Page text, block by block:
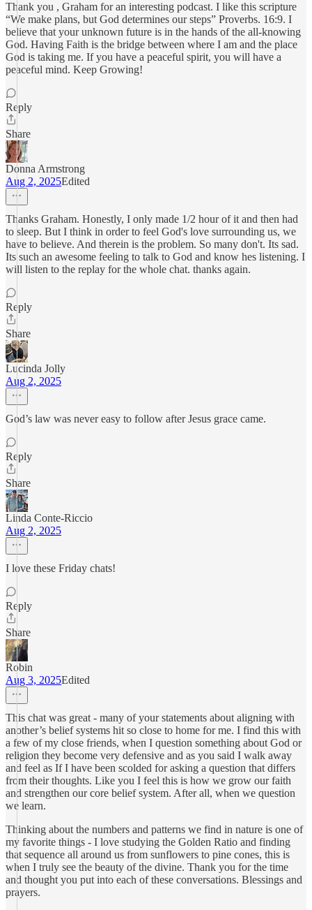
Thank you , Graham for an interesting podcast. I like this scripture
“We make plans, but God determines our steps” Proverbs. 16:9. I
believe that your unknown future is in the hands of the all-knowing
God. Having Faith is the bridge between where I am and the place
God is taking me. If you have a peaceful spirit, you will have a
peaceful mind. Keep Growing!
Reply
Share
Donna Armstrong
Aug 2, 2025Edited
Thanks Graham. Honestly, I only made 1/2 hour of it and then had
to sleep. But I think in order to feel God's love surrounding us, we
have to believe. And therein is the problem. So many don't. Its sad.
Its such an awesome feeling to talk to God and know hes listening. I
will listen to the replay for the whole chat. thanks again.
Reply
Share
Lucinda Jolly
Aug 2, 2025
God’s law was never easy to follow after Jesus grace came.
Reply
Share
Linda Conte-Riccio
Aug 2, 2025
I love these Friday chats!
Reply
Share
Robin
Aug 3, 2025Edited
This chat was great - many of your statements about aligning with
another’s belief systems hit so close to home for me. I find this with
a few of my close friends, when I question something about God or
religion they become very defensive and as you said I walk away
and feel as If I have been scolded for asking a question that differs
from their thoughts. Like you I feel this is how we grow our faith
and strengthen our core belief system. After all, when we question
we learn.
Thinking about the numbers and patterns we find in nature is one of
my favorite things - I love studying the Golden Ratio and finding
that sequence all around us from sunflowers to pine cones, this is
when I truly see the beauty of the divine. Thank you for the time
and thought you put into each of these conversations. Blessings and
prayers.